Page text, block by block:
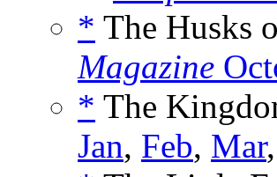
* The Husks
Magazine
* The
Jan, Feb, Mar,